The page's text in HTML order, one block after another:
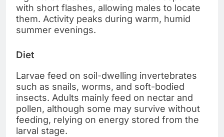
with short flashes, allowing males to locate
them. Activity peaks during warm, humid
summer evenings.
Diet
Larvae feed on soil-dwelling invertebrates
such as snails, worms, and soft-bodied
insects. Adults mainly feed on nectar and
pollen, although some may survive without
feeding, relying on energy stored from the
larval stage.